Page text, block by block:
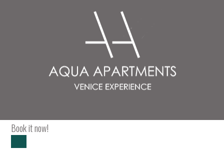
Book it now!